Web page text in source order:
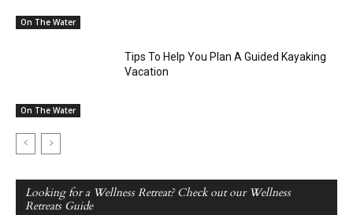
On The Water
On The Water
Tips To Help You Plan A Guided Kayaking
Vacation
Looking for a Wellness Retreat? Check out our Wellness
Retreats Guide